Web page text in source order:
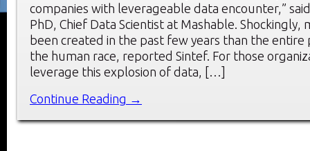
companies with leverageable data encounter,”
PhD, Chief Data Scientist at Mashable. Shockingly,
been created in the past few years than the entire
the human race, reported Sintef. For those
leverage this explosion of data, […]
Continue Reading →